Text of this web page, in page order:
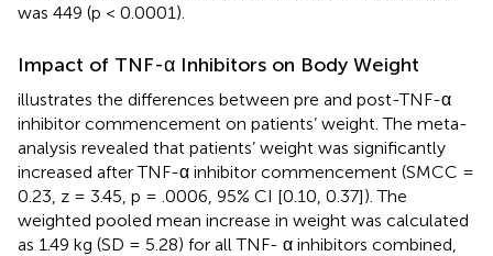
was 449 (p < 0.0001).
Impact of TNF-α Inhibitors on Body Weight
illustrates the differences between pre and post-TNF-α
inhibitor commencement on patients’ weight. The meta-
analysis revealed that patients’ weight was significantly
increased after TNF-α inhibitor commencement (SMCC =
0.23, z = 3.45, p = .0006, 95% CI [0.10, 0.37]). The
weighted pooled mean increase in weight was calculated
as 1.49 kg (SD = 5.28) for all TNF- α inhibitors combined,